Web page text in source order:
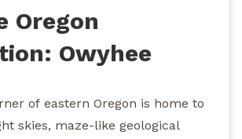
Oregon
Owyhee
of eastern Oregon is home to
skies, maze-like geological